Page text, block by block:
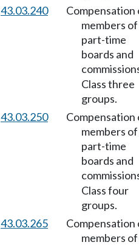
43.03.240
Compensation
members of
part-time
boards and
Class three
groups.
43.03.250
Compensation
members of
part-time
boards and
Class four
groups.
43.03.265
Compensation
members of